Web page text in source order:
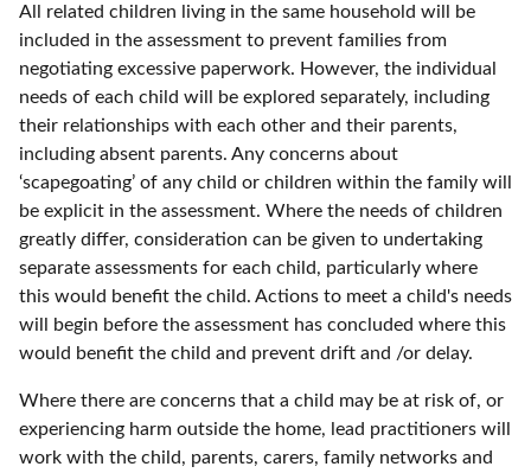
All related children living in the same household will be
included in the assessment to prevent families from
negotiating excessive paperwork. However, the individual
needs of each child will be explored separately, including
their relationships with each other and their parents,
including absent parents. Any concerns about
‘scapegoating’ of any child or children within the family will
be explicit in the assessment. Where the needs of children
greatly differ, consideration can be given to undertaking
separate assessments for each child, particularly where
this would benefit the child. Actions to meet a child's needs
will begin before the assessment has concluded where this
would benefit the child and prevent drift and /or delay.
Where there are concerns that a child may be at risk of, or
experiencing harm outside the home, lead practitioners will
work with the child, parents, carers, family networks and